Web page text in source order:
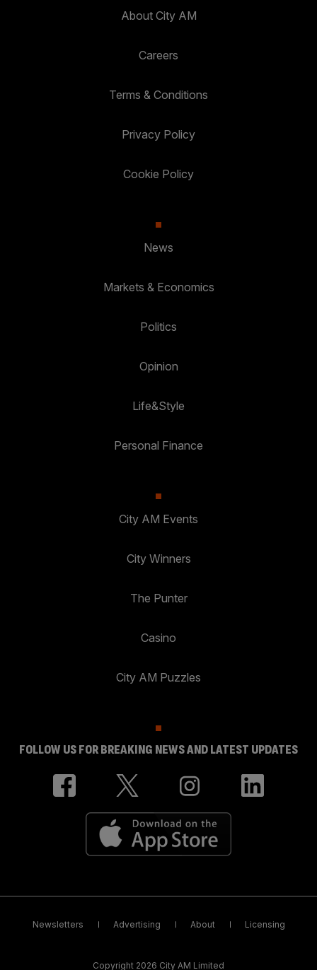
About City AM
Careers
Terms & Conditions
Privacy Policy
Cookie Policy
News
Markets & Economics
Politics
Opinion
Life&Style
Personal Finance
City AM Events
City Winners
The Punter
Casino
City AM Puzzles
FOLLOW US FOR BREAKING NEWS AND LATEST UPDATES
Newsletters Advertising About Licensing
Copyright 2026 City AM Limited